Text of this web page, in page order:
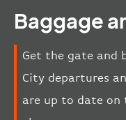
Baggage
Get the gate and
City departures
are up to date